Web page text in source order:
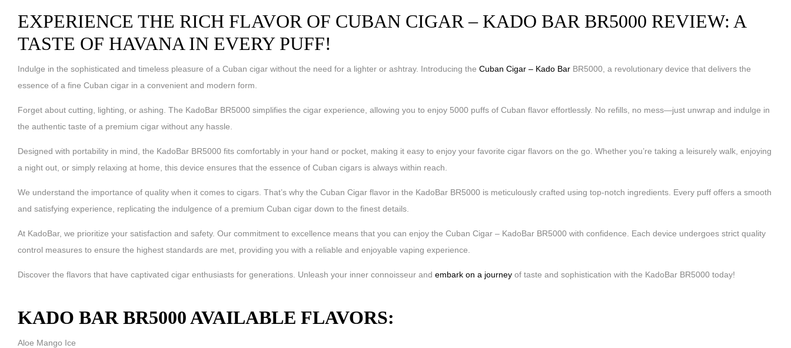
EXPERIENCE THE RICH FLAVOR OF CUBAN CIGAR – KADO BAR BR5000 REVIEW: A
TASTE OF HAVANA IN EVERY PUFF!
Indulge in the sophisticated and timeless pleasure of a Cuban cigar without the need for a lighter or ashtray. Introducing the Cuban Cigar – Kado Bar BR5000, a revolutionary device that delivers the
essence of a fine Cuban cigar in a convenient and modern form.
Forget about cutting, lighting, or ashing. The KadoBar BR5000 simplifies the cigar experience, allowing you to enjoy 5000 puffs of Cuban flavor effortlessly. No refills, no mess—just unwrap and indulge in
the authentic taste of a premium cigar without any hassle.
Designed with portability in mind, the KadoBar BR5000 fits comfortably in your hand or pocket, making it easy to enjoy your favorite cigar flavors on the go. Whether you’re taking a leisurely walk, enjoying
a night out, or simply relaxing at home, this device ensures that the essence of Cuban cigars is always within reach.
We understand the importance of quality when it comes to cigars. That’s why the Cuban Cigar flavor in the KadoBar BR5000 is meticulously crafted using top-notch ingredients. Every puff offers a smooth
and satisfying experience, replicating the indulgence of a premium Cuban cigar down to the finest details.
At KadoBar, we prioritize your satisfaction and safety. Our commitment to excellence means that you can enjoy the Cuban Cigar – KadoBar BR5000 with confidence. Each device undergoes strict quality
control measures to ensure the highest standards are met, providing you with a reliable and enjoyable vaping experience.
Discover the flavors that have captivated cigar enthusiasts for generations. Unleash your inner connoisseur and embark on a journey of taste and sophistication with the KadoBar BR5000 today!
KADO BAR BR5000 AVAILABLE FLAVORS:
Aloe Mango Ice